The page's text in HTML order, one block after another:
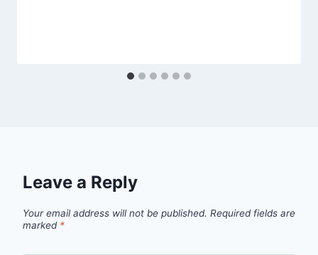
Leave a Reply
Your email address will not be published. Required fields are
marked *